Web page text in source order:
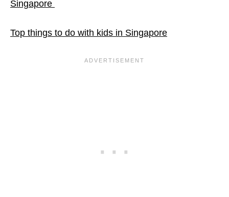
Singapore
Top things to do with kids in Singapore